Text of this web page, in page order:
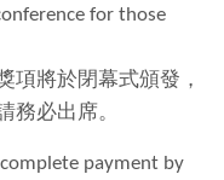
for those
項將於閉幕式頒發，
務必出席。
payment by